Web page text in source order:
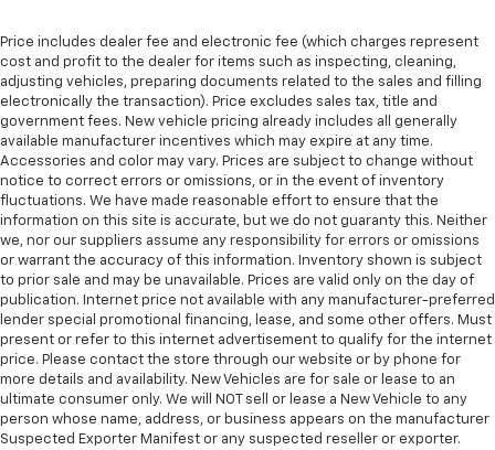
Price includes dealer fee and electronic fee (which charges represent
cost and profit to the dealer for items such as inspecting, cleaning,
adjusting vehicles, preparing documents related to the sales and filling
electronically the transaction). Price excludes sales tax, title and
government fees. New vehicle pricing already includes all generally
available manufacturer incentives which may expire at any time.
Accessories and color may vary. Prices are subject to change without
notice to correct errors or omissions, or in the event of inventory
fluctuations. We have made reasonable effort to ensure that the
information on this site is accurate, but we do not guaranty this. Neither
we, nor our suppliers assume any responsibility for errors or omissions
or warrant the accuracy of this information. Inventory shown is subject
to prior sale and may be unavailable. Prices are valid only on the day of
publication. Internet price not available with any manufacturer-preferred
lender special promotional financing, lease, and some other offers. Must
present or refer to this internet advertisement to qualify for the internet
price. Please contact the store through our website or by phone for
more details and availability. New Vehicles are for sale or lease to an
ultimate consumer only. We will NOT sell or lease a New Vehicle to any
person whose name, address, or business appears on the manufacturer
Suspected Exporter Manifest or any suspected reseller or exporter.